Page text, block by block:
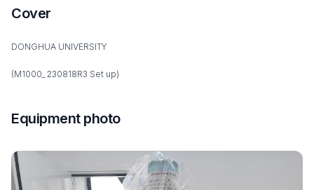
Cover
DONGHUA UNIVERSITY
(M1000_ 230818R3 Set up)
Equipment photo